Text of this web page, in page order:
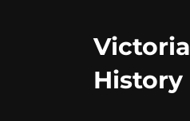
History